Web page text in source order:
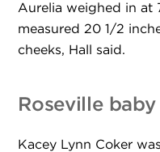
Aurelia weighed in at
measured 20 1/2
cheeks, Hall said.
Roseville
Kacey Lynn Coker